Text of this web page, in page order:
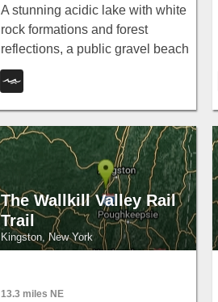
A stunning acidic lake with white
rock formations and forest
reflections, a public gravel beach
with swim areas up to 20 feet
deep, and a family-friendly
summer swim scene.
The Wallkill Valley Rail
Trail
Kingston, New York
13.3 miles NE